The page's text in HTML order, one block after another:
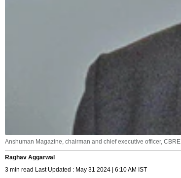
Anshuman Magazine, chairman and chief executive officer, CBRE
Raghav Aggarwal
3 min read Last Updated : May 31 2024 | 6:10 AM IST